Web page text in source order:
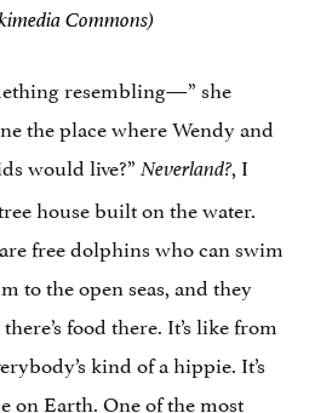
Commons)
resembling—” she
the place where Wendy and
would live?” Neverland?, I
house built on the water.
free dolphins who can swim
to the open seas, and they
food there. It’s like from
kind of a hippie. It’s
on Earth. One of the most